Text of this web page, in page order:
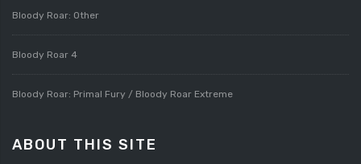
Bloody Roar: Other
Bloody Roar 4
Bloody Roar: Primal Fury / Bloody Roar Extreme
ABOUT THIS SITE